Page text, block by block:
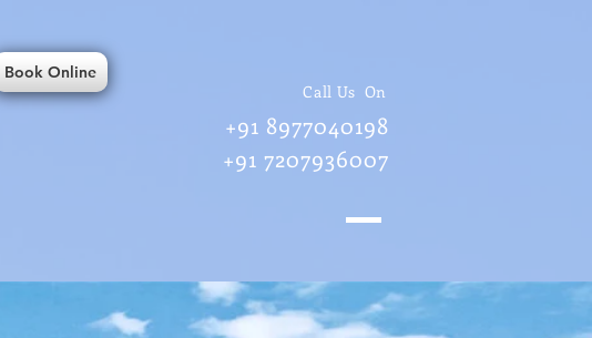
Book Online
Call Us On
+91 8977040198
+91 7207936007